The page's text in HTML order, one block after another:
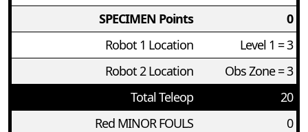
SPECIMEN Points
0
Robot 1 Location
Level 1 = 3
Robot 2 Location
Obs Zone = 3
Total Teleop
20
Red MINOR FOULS
0